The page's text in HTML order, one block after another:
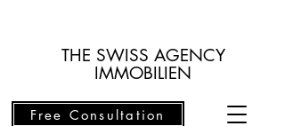
Free Consultation
THE SWISS AGENCY
IMMOBILIEN